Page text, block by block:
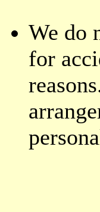
We do
for